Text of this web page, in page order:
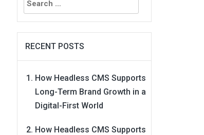
for:
RECENT POSTS
How Headless CMS Supports
Long-Term Brand Growth in a
Digital-First World
How Headless CMS Supports